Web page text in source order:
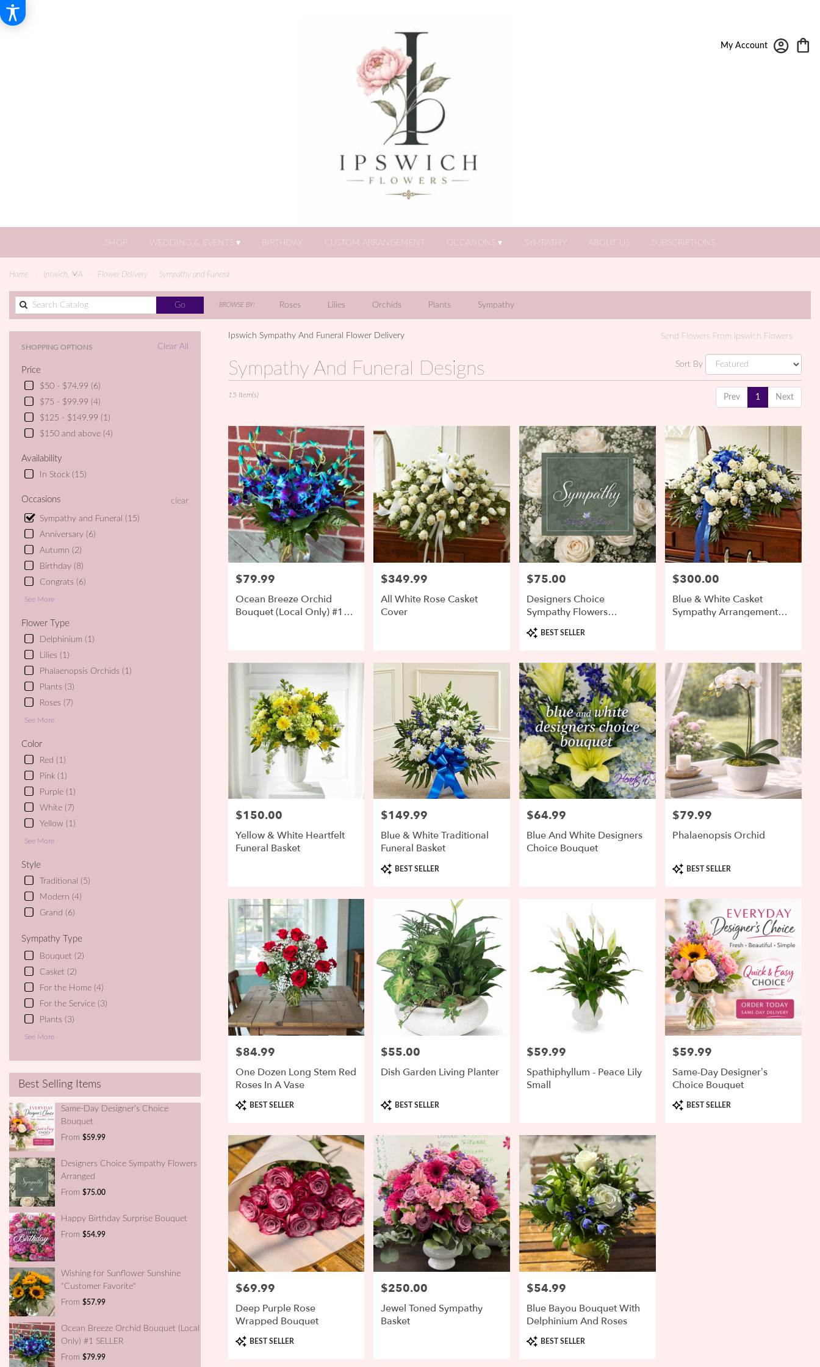
My Account
SHOP WEDDING & EVENTS ▾ BIRTHDAY CUSTOM ARRANGEMENT OCCASIONS ▾ SYMPATHY ABOUT US SUBSCRIPTIONS
Home Ipswich, MA Flower Delivery Sympathy and Funeral
GoSearch
BROWSE BY: Roses Lilies Orchids Plants Sympathy
Clear All
SHOPPING OPTIONS
Price
$50 - $74.99 (6)
$75 - $99.99 (4)
$125 - $149.99 (1)
$150 and above (4)
Availability
In Stock (15)
Occasions clear
Sympathy and Funeral (15)
Anniversary (6)
Autumn (2)
Birthday (8)
Congrats (6)
See More
Flower Type
Delphinium (1)
Lilies (1)
Phalaenopsis Orchids (1)
Plants (3)
Roses (7)
See More
Color
Red (1)
Pink (1)
Purple (1)
White (7)
Yellow (1)
See More
Style
Traditional (5)
Modern (4)
Grand (6)
Sympathy Type
Bouquet (2)
Casket (2)
For the Home (4)
For the Service (3)
Plants (3)
See More
Best Selling Items
Same-Day Designer’s Choice
Bouquet
From $59.99
Designers Choice Sympathy Flowers
Arranged
From $75.00
Happy Birthday Surprise Bouquet
From $54.99
Wishing for Sunflower Sunshine
"Customer Favorite"
From $57.99
Ocean Breeze Orchid Bouquet (Local
Only) #1 SELLER
From $79.99
Ipswich Sympathy And Funeral Flower Delivery Send Flowers From Ipswich Flowers
Sympathy And Funeral Designs
Best
Florists
Ipswich,
delivery
Ipswich
florists
Ipswich
Same
day
delivery
Ipswich,
Sort By
Prev 1 Next
15 Item(s)
Price:
$79.99
Ocean Breeze Orchid
Bouquet (Local Only) #1
Price:
$349.99
All White Rose Casket
Cover
Price:
$75.00
Designers Choice
Sympathy Flowers
Arranged
Product
Tags:
BEST SELLER
Price:
$300.00
Blue & White Casket
Sympathy Arrangement
Price:
$150.00
Yellow & White Heartfelt
Funeral Basket
Price:
$149.99
Blue & White Traditional
Funeral Basket
Product
Tags:
BEST SELLER
Price:
$64.99
Blue And White Designers
Choice Bouquet
Price:
$79.99
Phalaenopsis Orchid
Product
Tags:
BEST SELLER
Price:
$84.99
One Dozen Long Stem Red
Roses In A Vase
Product
Tags:
BEST SELLER
Price:
$55.00
Dish Garden Living Planter
Product
Tags:
BEST SELLER
Price:
$59.99
Spathiphyllum - Peace Lily
Small
Price:
$59.99
Same-Day Designer’s
Choice Bouquet
Product
Tags:
BEST SELLER
Price:
$69.99
Deep Purple Rose
Wrapped Bouquet
ProductBEST SELLER
Price:
$250.00
Jewel Toned Sympathy
Basket
Price:
$54.99
Blue Bayou Bouquet With
Delphinium And Roses
ProductBEST SELLER